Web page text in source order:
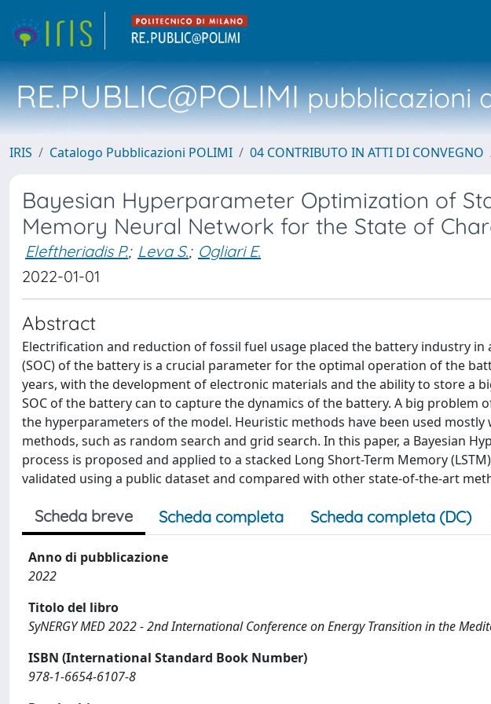
RE.PUBLIC@POLIMIpubblicazioni
IRIS Catalogo Pubblicazioni POLIMI 04 CONTRIBUTO IN ATTI DI CONVEGNO
Bayesian Hyperparameter Optimization of
Memory Neural Network for the State of
Eleftheriadis P.; Leva S.; Ogliari E.
2022-01-01
Abstract
Electrification and reduction of fossil fuel usage placed the battery industry
(SOC) of the battery is a crucial parameter for the optimal operation of the
years, with the development of electronic materials and the ability to store a
SOC of the battery can to capture the dynamics of the battery. A big problem
the hyperparameters of the model. Heuristic methods have been used
methods, such as random search and grid search. In this paper, a Bayesian
process is proposed and applied to a stacked Long Short-Term Memory
validated using a public dataset and compared with other state-of-the-art
Scheda breve Scheda completa Scheda completa (DC)
Anno di pubblicazione
2022
Titolo del libro
SyNERGY MED 2022 - 2nd International Conference on Energy Transition in the
ISBN (International Standard Book Number)
978-1-6654-6107-8